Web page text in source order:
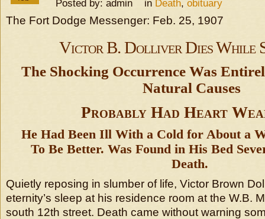
Posted by: admin in Death, obituary
The Fort Dodge Messenger: Feb. 25, 1907
Victor B. Dolliver Dies While
The Shocking Occurrence Was
Natural Causes
Probably Had Heart
He Had Been Ill With a Cold for About a
To Be Better. Was Found in His Bed
Death.
Quietly reposing in slumber of life, Victor Brown
eternity’s sleep at his residence room at the W.B.
south 12th street. Death came without warning